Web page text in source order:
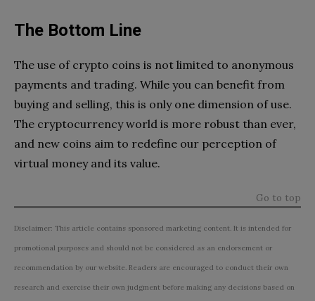
The Bottom Line
The use of crypto coins is not limited to anonymous
payments and trading. While you can benefit from
buying and selling, this is only one dimension of use.
The cryptocurrency world is more robust than ever,
and new coins aim to redefine our perception of
virtual money and its value.
Go to top
Disclaimer: This article contains sponsored marketing content. It is intended for
promotional purposes and should not be considered as an endorsement or
recommendation by our website. Readers are encouraged to conduct their own
research and exercise their own judgment before making any decisions based on